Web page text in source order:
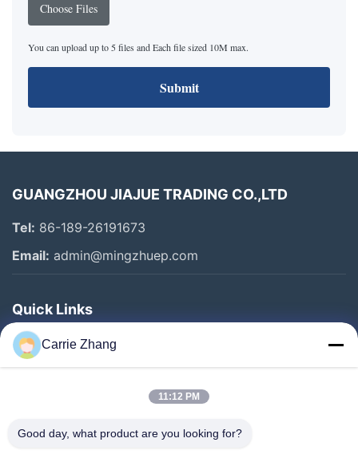
Choose Files
You can upload up to 5 files and Each file sized 10M max.
Submit
GUANGZHOU JIAJUE TRADING CO.,LTD
Tel: 86-189-26191673
Email: admin@mingzhuep.com
Quick Links
Home
Products
Factory Tour
Carrie Zhang
11:12 PM
Good day, what product are you looking for?